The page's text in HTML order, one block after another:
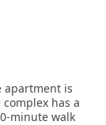
apartment is
has a
minute walk